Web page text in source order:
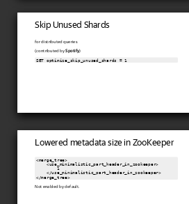
Skip Unused Shards
for distributed queries
(contributed bySpotify)
SET optimize_skip_unused_shards = 1
Lowered metadata size in ZooKeeper
<merge_tree>
    <use_minimalistic_part_header_in_zookeeper>
        1
    </use_minimalistic_part_header_in_zookeeper>
</merge_tree>
Not enabled by default.